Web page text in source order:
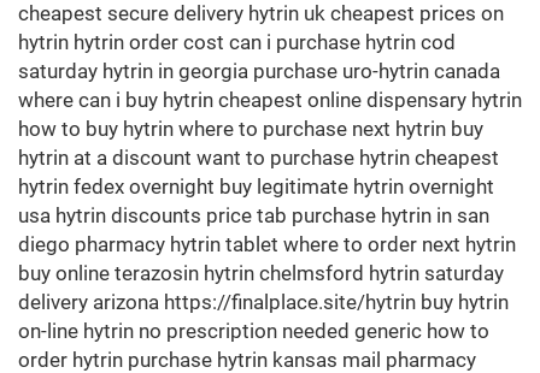
cheapest secure delivery hytrin uk cheapest prices on
hytrin hytrin order cost can i purchase hytrin cod
saturday hytrin in georgia purchase uro-hytrin canada
where can i buy hytrin cheapest online dispensary hytrin
how to buy hytrin where to purchase next hytrin buy
hytrin at a discount want to purchase hytrin cheapest
hytrin fedex overnight buy legitimate hytrin overnight
usa hytrin discounts price tab purchase hytrin in san
diego pharmacy hytrin tablet where to order next hytrin
buy online terazosin hytrin chelmsford hytrin saturday
delivery arizona https://finalplace.site/hytrin buy hytrin
on-line hytrin no prescription needed generic how to
order hytrin purchase hytrin kansas mail pharmacy